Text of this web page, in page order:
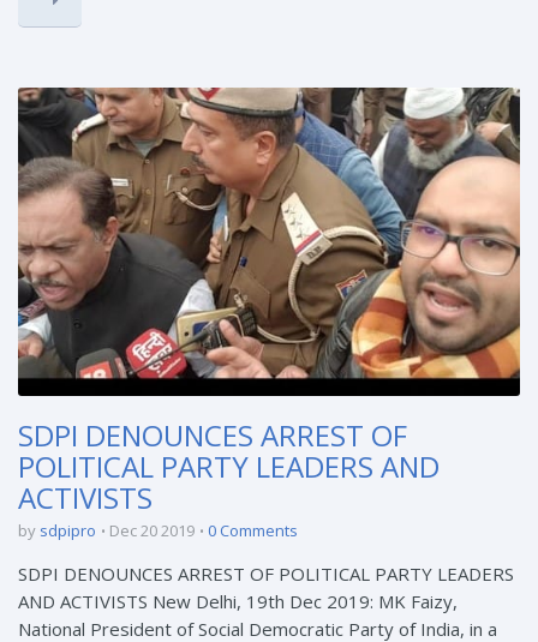
SDPI DENOUNCES ARREST OF
POLITICAL PARTY LEADERS AND
ACTIVISTS
by sdpipro Dec 20 2019 0 Comments
SDPI DENOUNCES ARREST OF POLITICAL PARTY LEADERS
AND ACTIVISTS New Delhi, 19th Dec 2019: MK Faizy,
National President of Social Democratic Party of India, in a